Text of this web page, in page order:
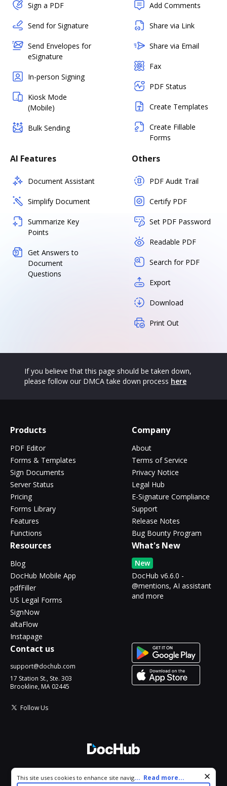
Sign a PDF
Send for Signature
Send Envelopes for
eSignature
In-person Signing
Kiosk Mode
(Mobile)
Bulk Sending
Add Comments
Share via Link
Share via Email
Fax
PDF Status
Create Templates
Create Fillable
Forms
AI Features
Document Assistant
Simplify Document
Summarize Key
Points
Get Answers to
Document
Questions
Others
PDF Audit Trail
Certify PDF
Set PDF Password
Readable PDF
Search for PDF
Export
Download
Print Out
If you believe that this page should be taken down,
please follow our DMCA take down process here
Products
PDF Editor
Forms & Templates
Sign Documents
Server Status
Pricing
Forms Library
Features
Functions
Company
About
Terms of Service
Privacy Notice
Legal Hub
E-Signature Compliance
Support
Release Notes
Bug Bounty Program
Resources
Blog
DocHub Mobile App
pdfFiller
US Legal Forms
SignNow
altaFlow
Instapage
What's New
New
DocHub v6.6.0 -
@mentions, AI assistant
and more
Contact us
support@dochub.com
17 Station St., Ste. 303
Brookline, MA 02445
Follow Us
All Rights Reserved.
Cookie consent notice
This site uses cookies to enhance site navigation and personalize
... Read more...